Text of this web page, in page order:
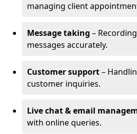
managing client
Message taking –
messages accurately.
Customer support–
customer inquiries.
Live chat & email
with online queries.